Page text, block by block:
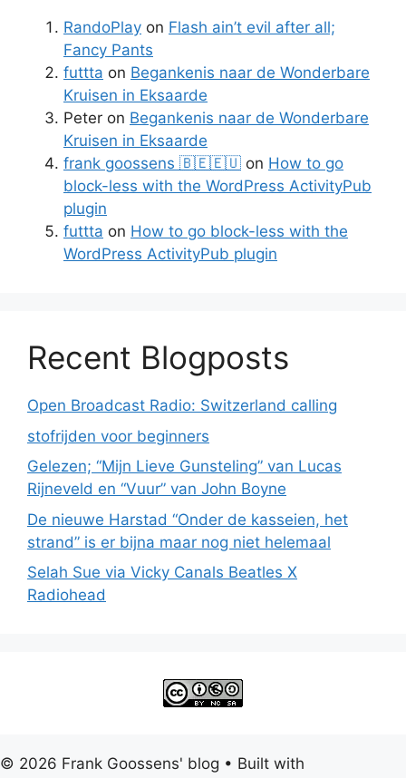
RandoPlay on Flash ain’t evil after all;
Fancy Pants
futtta on Begankenis naar de Wonderbare
Kruisen in Eksaarde
Peter on Begankenis naar de Wonderbare
Kruisen in Eksaarde
frank goossens 🇧🇪🇪🇺 on How to go
block-less with the WordPress ActivityPub
plugin
futtta on How to go block-less with the
WordPress ActivityPub plugin
Recent Blogposts
Open Broadcast Radio: Switzerland calling
stofrijden voor beginners
Gelezen; “Mijn Lieve Gunsteling” van Lucas
Rijneveld en “Vuur” van John Boyne
De nieuwe Harstad “Onder de kasseien, het
strand” is er bijna maar nog niet helemaal
Selah Sue via Vicky Canals Beatles X
Radiohead
© 2026 Frank Goossens' blog • Built with